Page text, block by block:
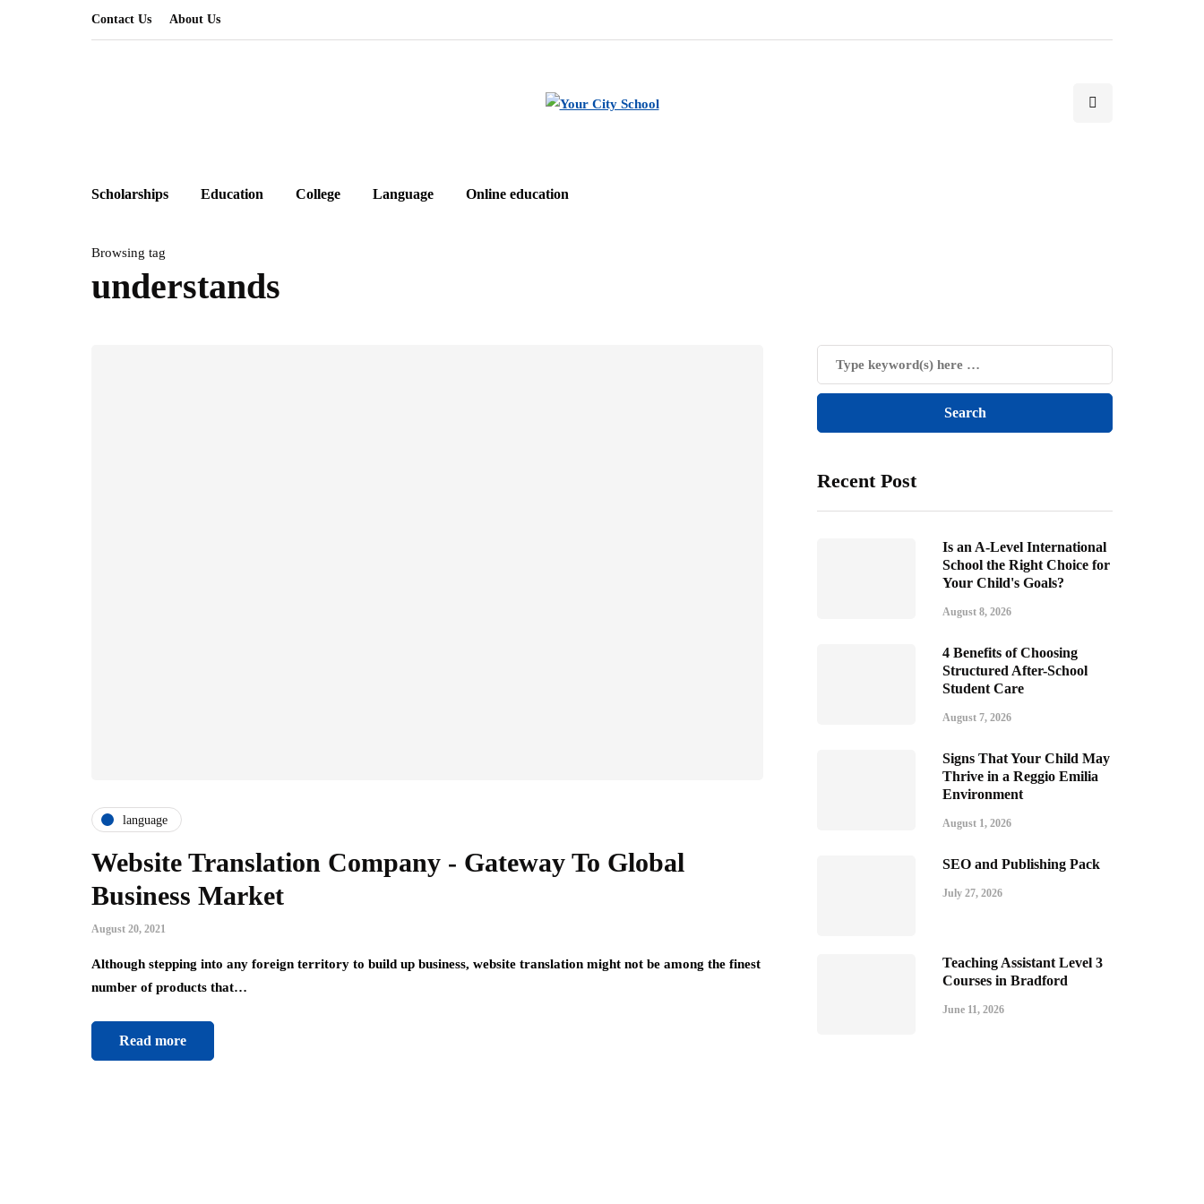
Contact Us About Us
Scholarships Education College Language Online education
Browsing tag
understands
language
Website Translation Company - Gateway To Global
Business Market
August 20, 2021
Although stepping into any foreign territory to build up business, website translation might not be among the finest
number of products that…
Read more
Recent Post
Is an A-Level International
School the Right Choice for
Your Child's Goals?
August 8, 2026
4 Benefits of Choosing
Structured After-School
Student Care
August 7, 2026
Signs That Your Child May
Thrive in a Reggio Emilia
Environment
August 1, 2026
SEO and Publishing Pack
July 27, 2026
Teaching Assistant Level 3
Courses in Bradford
June 11, 2026